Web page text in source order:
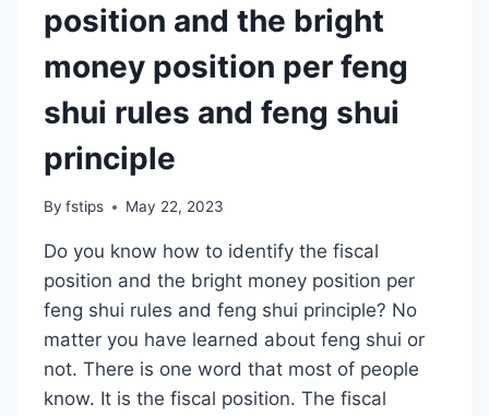
position and the bright
money position per feng
shui rules and feng shui
principle
By fstips May 22, 2023
Do you know how to identify the fiscal
position and the bright money position per
feng shui rules and feng shui principle? No
matter you have learned about feng shui or
not. There is one word that most of people
know. It is the fiscal position. The fiscal